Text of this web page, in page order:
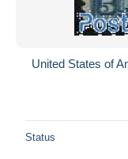
Seller's residence
United States of
Status